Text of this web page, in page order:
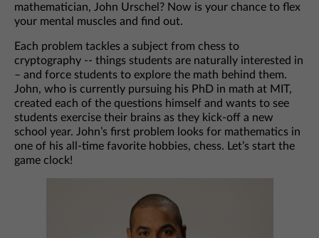
mathematician, John Urschel? Now is your chance to flex
your mental muscles and find out.
Each problem tackles a subject from chess to
cryptography -- things students are naturally interested in
– and force students to explore the math behind them.
John, who is currently pursuing his PhD in math at MIT,
created each of the questions himself and wants to see
students exercise their brains as they kick-off a new
school year. John’s first problem looks for mathematics in
one of his all-time favorite hobbies, chess. Let’s start the
game clock!